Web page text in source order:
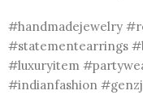
#handmadejewelry
#statementearrings
#luxuryitem
#indianfashion